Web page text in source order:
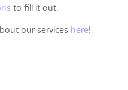
to fill it out.
our services here!